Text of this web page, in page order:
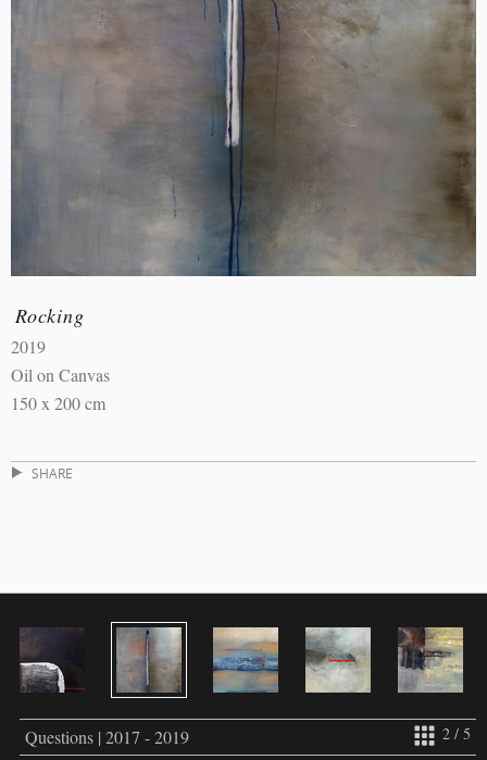
Rocking
2019
Oil on Canvas
150 x 200 cm
SHARE
2 / 5
Questions | 2017 - 2019